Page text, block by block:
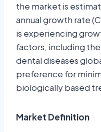
the market is
annual growth rate
is experiencing
factors, including
dental diseases
preference for
biologically based
Market Definition